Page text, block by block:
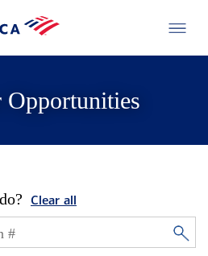
Opportunities
Clear all